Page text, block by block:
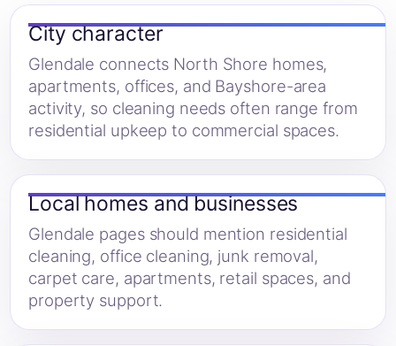
City character
Glendale connects North Shore homes,
apartments, offices, and Bayshore-area
activity, so cleaning needs often range from
residential upkeep to commercial spaces.
Local homes and businesses
Glendale pages should mention residential
cleaning, office cleaning, junk removal,
carpet care, apartments, retail spaces, and
property support.